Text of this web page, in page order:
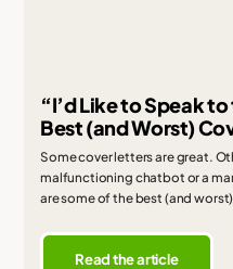
“I’d Like to Speak
Best (and Worst)
Some cover letters are great.
malfunctioning chatbot or a
are some of the best (and worst)
Read the article